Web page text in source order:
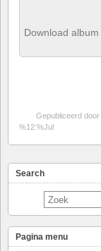
Download album
Gepubliceerd door
%12:%Jul
Search
Pagina menu